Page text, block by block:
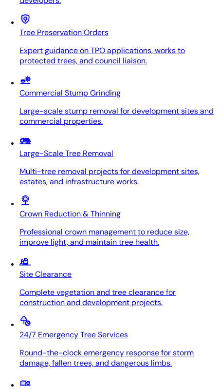
Tree Preservation Orders
Expert guidance on TPO applications, works to
protected trees, and council liaison.
Commercial Stump Grinding
Large-scale stump removal for development sites and
commercial properties.
Large-Scale Tree Removal
Multi-tree removal projects for development sites,
estates, and infrastructure works.
Crown Reduction & Thinning
Professional crown management to reduce size,
improve light, and maintain tree health.
Site Clearance
Complete vegetation and tree clearance for
construction and development projects.
24/7 Emergency Tree Services
Round-the-clock emergency response for storm
damage, fallen trees, and dangerous limbs.